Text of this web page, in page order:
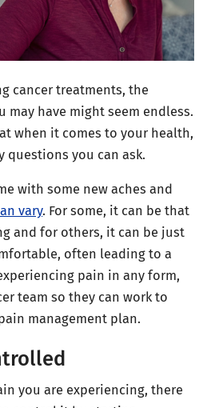
cancer treatments, the
may have might seem endless.
when it comes to your health,
questions you can ask.
with some new aches and
vary. For some, it can be that
and for others, it can be just
often leading to a
pain in any form,
team so they can work to
management plan.
you are experiencing, there